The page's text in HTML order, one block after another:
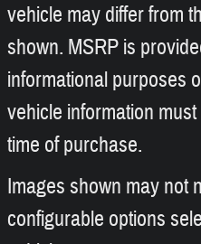
vehicle may differ from
shown. MSRP is
informational purposes
vehicle information
time of purchase.
Images shown may not
configurable options